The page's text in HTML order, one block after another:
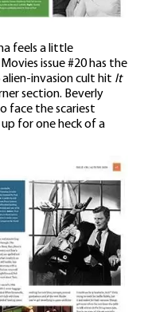
feels a little
issue #20 has the
invasion cult hit It
section. Beverly
face the scariest
for one heck of a